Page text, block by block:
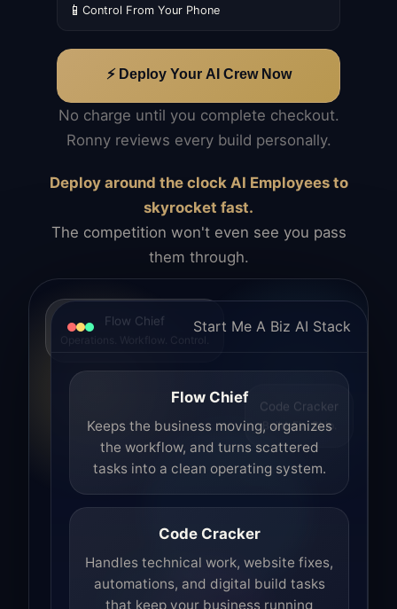
📱 Control From Your Phone
⚡ Deploy Your AI Crew Now
No charge until you complete checkout.
Ronny reviews every build personally.
Deploy around the clock AI Employees to
skyrocket fast.
The competition won't even see you pass
them through.
Flow Chief
Operations. Workflow. Control.
Code Cracker
Build. Fix. Ship.
Start Me A Biz AI Stack
Flow Chief
Keeps the business moving, organizes
the workflow, and turns scattered
tasks into a clean operating system.
Code Cracker
Handles technical work, website fixes,
automations, and digital build tasks
that keep your business running